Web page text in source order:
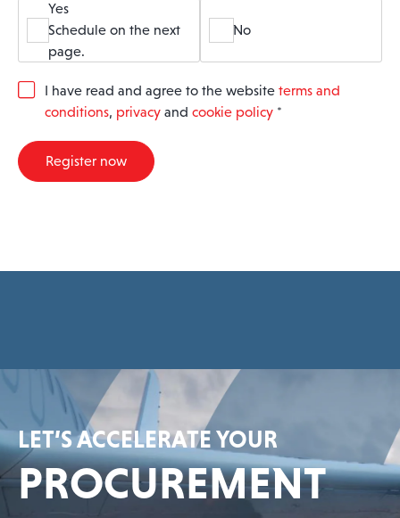
Yes
Schedule on the next
page.
No
G
R
A
I have read and agree to the website terms and
conditions, privacy and cookie policy *
Register now
LET’S ACCELERATE YOUR
PROCUREMENT